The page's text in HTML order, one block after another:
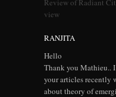
Review of Radiant
view
RANJITA
Hello
Thank you Mathieu..
your articles recently
about theory of